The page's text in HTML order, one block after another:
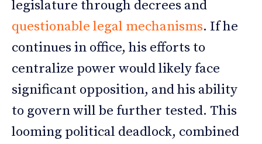
legislature through decrees and
questionable legal mechanisms. If he
continues in office, his efforts to
centralize power would likely face
significant opposition, and his ability
to govern will be further tested. This
looming political deadlock, combined